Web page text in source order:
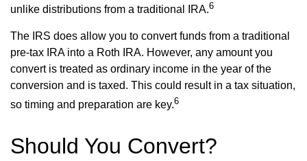
unlike distributions from a traditional IRA.6
The IRS does allow you to convert funds from a traditional
pre-tax IRA into a Roth IRA. However, any amount you
convert is treated as ordinary income in the year of the
conversion and is taxed. This could result in a tax situation,
so timing and preparation are key.6
Should You Convert?